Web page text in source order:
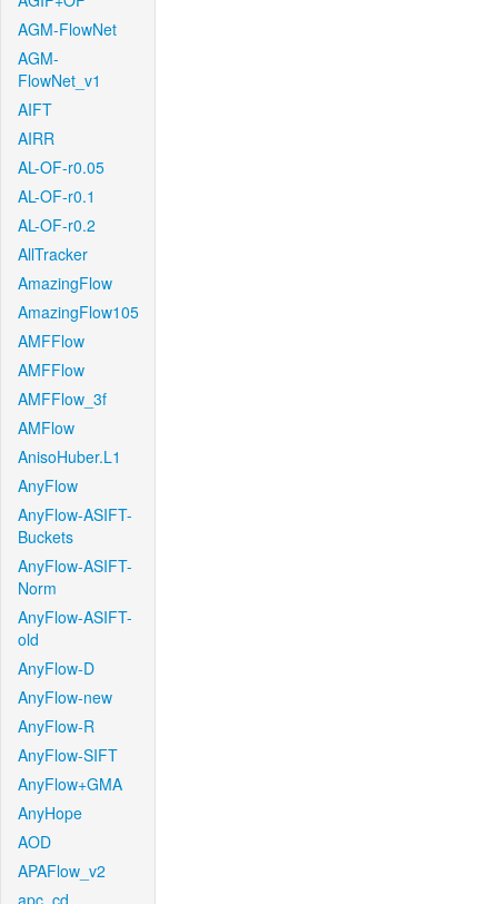
AGM-FlowNet
AGM-
FlowNet_v1
AIFT
AIRR
AL-OF-r0.05
AL-OF-r0.1
AL-OF-r0.2
AllTracker
AmazingFlow
AmazingFlow105
AMFFlow
AMFFlow
AMFFlow_3f
AMFlow
AnisoHuber.L1
AnyFlow
AnyFlow-ASIFT-
Buckets
AnyFlow-ASIFT-
Norm
AnyFlow-ASIFT-
old
AnyFlow-D
AnyFlow-new
AnyFlow-R
AnyFlow-SIFT
AnyFlow+GMA
AnyHope
AOD
APAFlow_v2
apc_cd